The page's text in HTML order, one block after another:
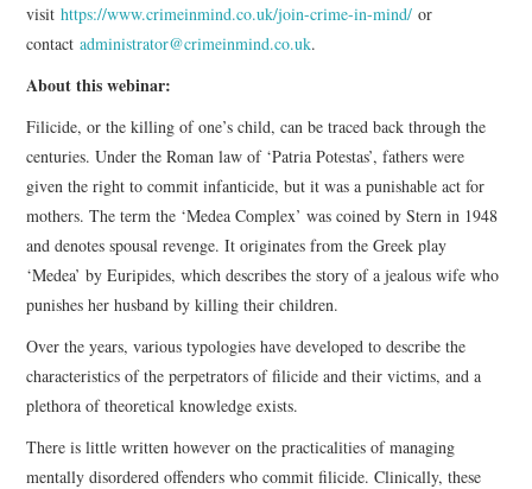
visithttps://www.crimeinmind.co.uk/join-crime-in-mind/ or
contactadministrator@crimeinmind.co.uk.
About this webinar:
Filicide, or the killing of one’s child, can be traced back through the
centuries. Under the Roman law of ‘Patria Potestas’, fathers were
given the right to commit infanticide, but it was a punishable act for
mothers. The term the ‘Medea Complex’ was coined by Stern in 1948
and denotes spousal revenge. It originates from the Greek play
‘Medea’ by Euripides, which describes the story of a jealous wife who
punishes her husband by killing their children.
Over the years, various typologies have developed to describe the
characteristics of the perpetrators of filicide and their victims, and a
plethora of theoretical knowledge exists.
There is little written however on the practicalities of managing
mentally disordered offenders who commit filicide. Clinically, these